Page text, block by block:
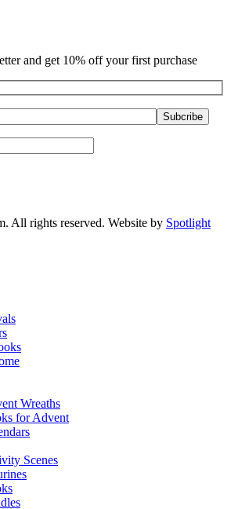
and get 10% off your first purchase
All rights reserved. Website by Spotlight
Wreaths
for Advent
Scenes